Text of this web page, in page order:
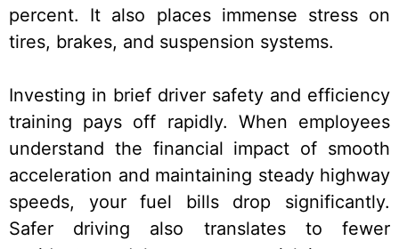
percent. It also places immense stress on
tires, brakes, and suspension systems.
Investing in brief driver safety and efficiency
training pays off rapidly. When employees
understand the financial impact of smooth
acceleration and maintaining steady highway
speeds, your fuel bills drop significantly.
Safer driving also translates to fewer